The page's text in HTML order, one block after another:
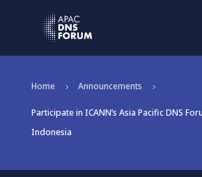
Home 5 Announcements 5
Participate in ICANN’s Asia Pacific DNS
Indonesia